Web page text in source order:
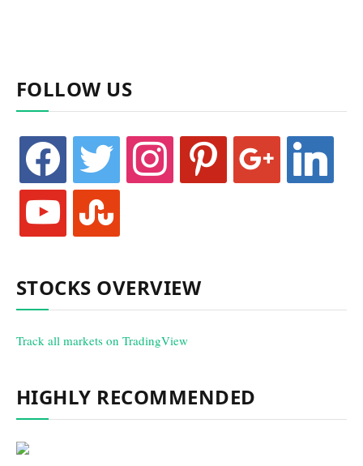
FOLLOW US
facebook twitter instagram pinterest linkedin
youtube stumbleupon
STOCKS OVERVIEW
Track all markets on TradingView
HIGHLY RECOMMENDED